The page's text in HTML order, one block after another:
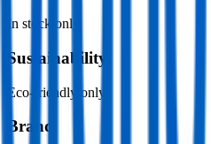
In stock only
Sustainability
Eco-friendly only
Brand